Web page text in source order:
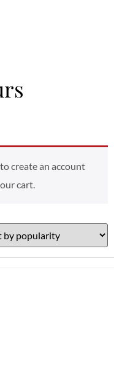
create an account
cart.